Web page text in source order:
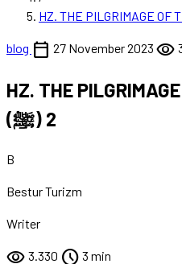
blog calendar_today 27 November 2023 visibility
HZ. THE
(ﷺ) 2
B
Bestur Turizm
Writer
visibility 3.330 schedule 3 min